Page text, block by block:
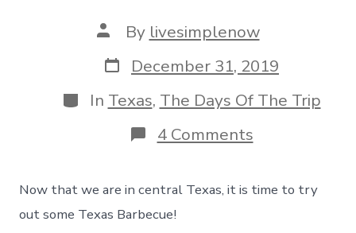
Post
author
By livesimplenow
Post
date
December 31, 2019
Categories
In Texas, The Days Of The Trip
4 Commentson
Eating
Salt
Lick
Now that we are in central Texas, it is time to try
out some Texas Barbecue!